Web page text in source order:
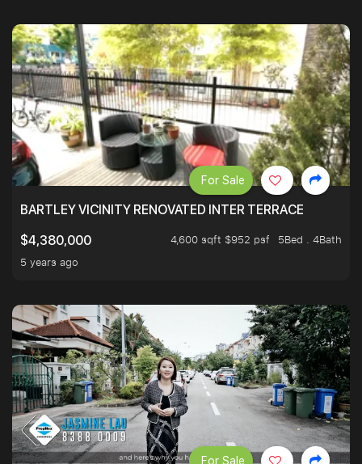
BARTLEY VICINITY RENOVATED INTER TERRACE
$4,380,000
4,600 sqft $952 psf
5Bed . 4Bath
5 years ago
For Sale
For Sale